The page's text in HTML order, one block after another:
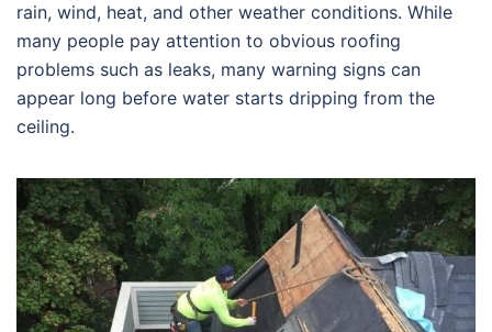
rain, wind, heat, and other weather conditions. While
many people pay attention to obvious roofing
problems such as leaks, many warning signs can
appear long before water starts dripping from the
ceiling.